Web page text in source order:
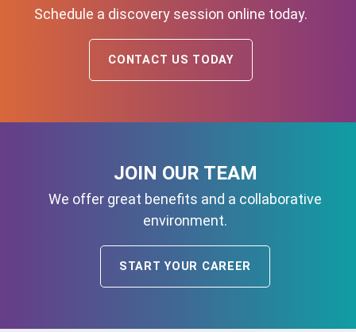
Schedule a discovery session online today.
CONTACT US TODAY
JOIN OUR TEAM
We offer great benefits and a collaborative
environment.
START YOUR CAREER